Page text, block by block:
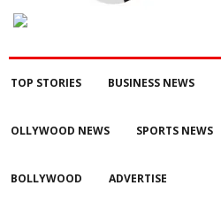
TOP STORIES BUSINESS NEWS
OLLYWOOD NEWS SPORTS NEWS
BOLLYWOOD ADVERTISE